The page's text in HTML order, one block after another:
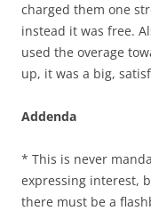
charged them one
instead it was free.
used the overage
up, it was a big,
Addenda
* This is never
expressing interest,
there must be a